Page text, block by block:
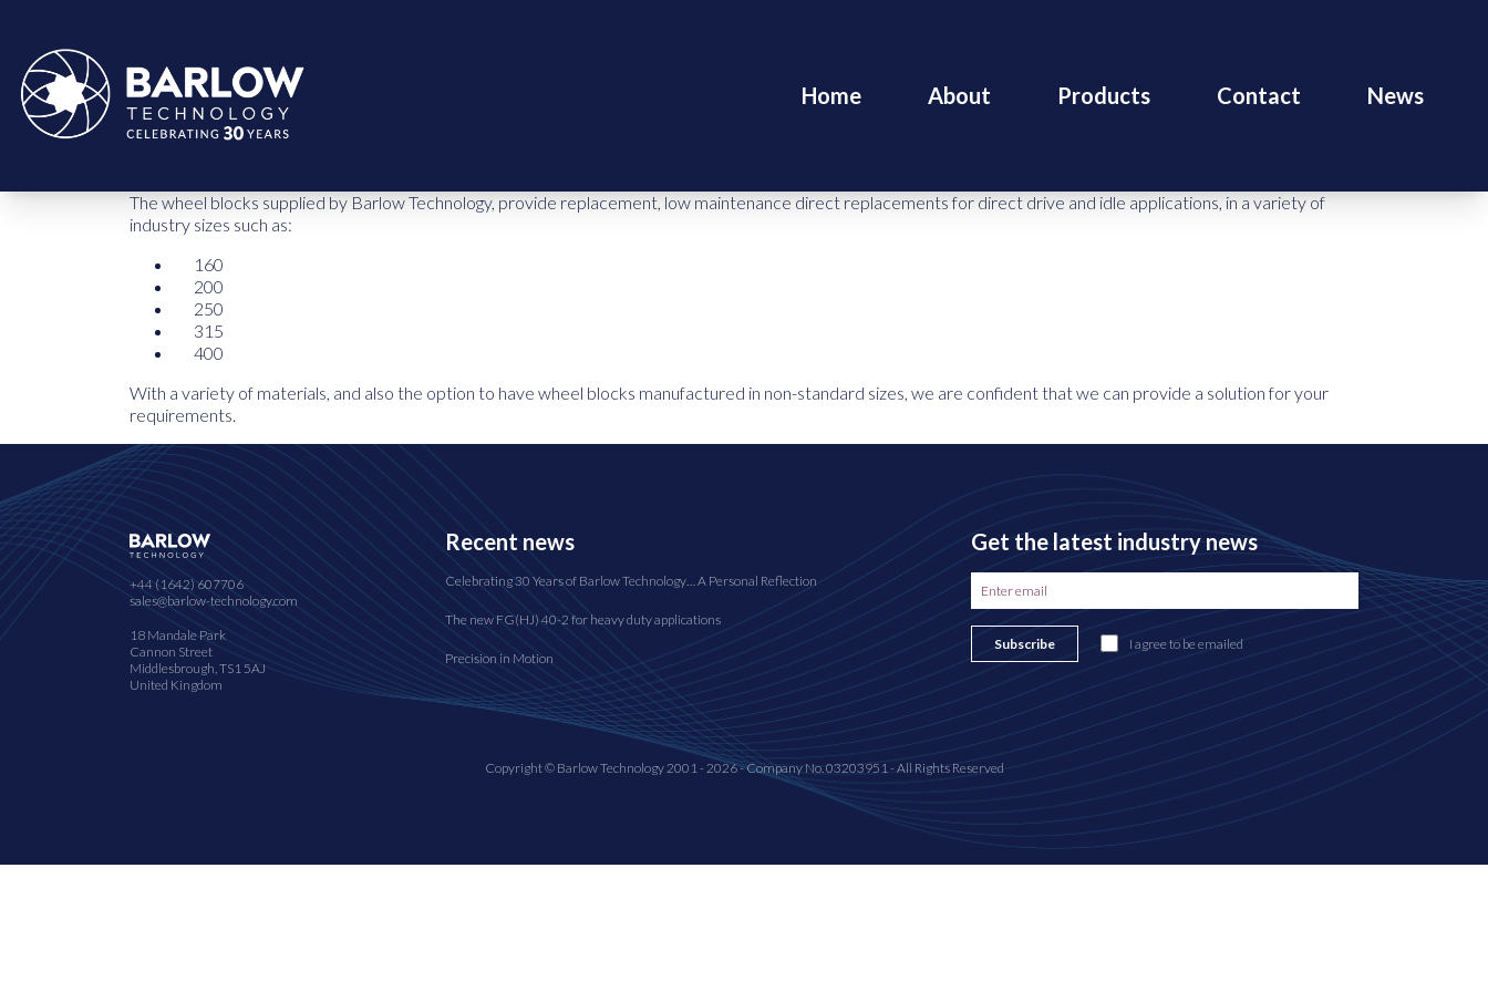
Home About Products Contact News
The wheel blocks supplied by Barlow Technology, provide replacement, low maintenance direct replacements for direct drive and idle applications, in a variety of
industry sizes such as:
160
200
250
315
400
With a variety of materials, and also the option to have wheel blocks manufactured in non-standard sizes, we are confident that we can provide a solution for your
requirements.
+44 (1642) 607706
sales@barlow-technology.com
18 Mandale Park
Cannon Street
Middlesbrough, TS1 5AJ
United Kingdom
Recent news
Celebrating 30 Years of Barlow Technology… A Personal Reflection
The new FG(HJ) 40-2 for heavy duty applications
Precision in Motion
Get the latest industry news
Subscribe I agree to be emailed
Copyright © Barlow Technology 2001 - 2026 - Company No. 03203951 - All Rights Reserved